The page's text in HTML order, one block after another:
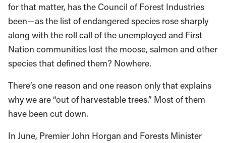
for that matter, has the Council of Forest Industries
been—as the list of endangered species rose sharply
along with the roll call of the unemployed and First
Nation communities lost the moose, salmon and other
species that defined them? Nowhere.
There’s one reason and one reason only that explains
why we are “out of harvestable trees.” Most of them
have been cut down.
In June, Premier John Horgan and Forests Minister